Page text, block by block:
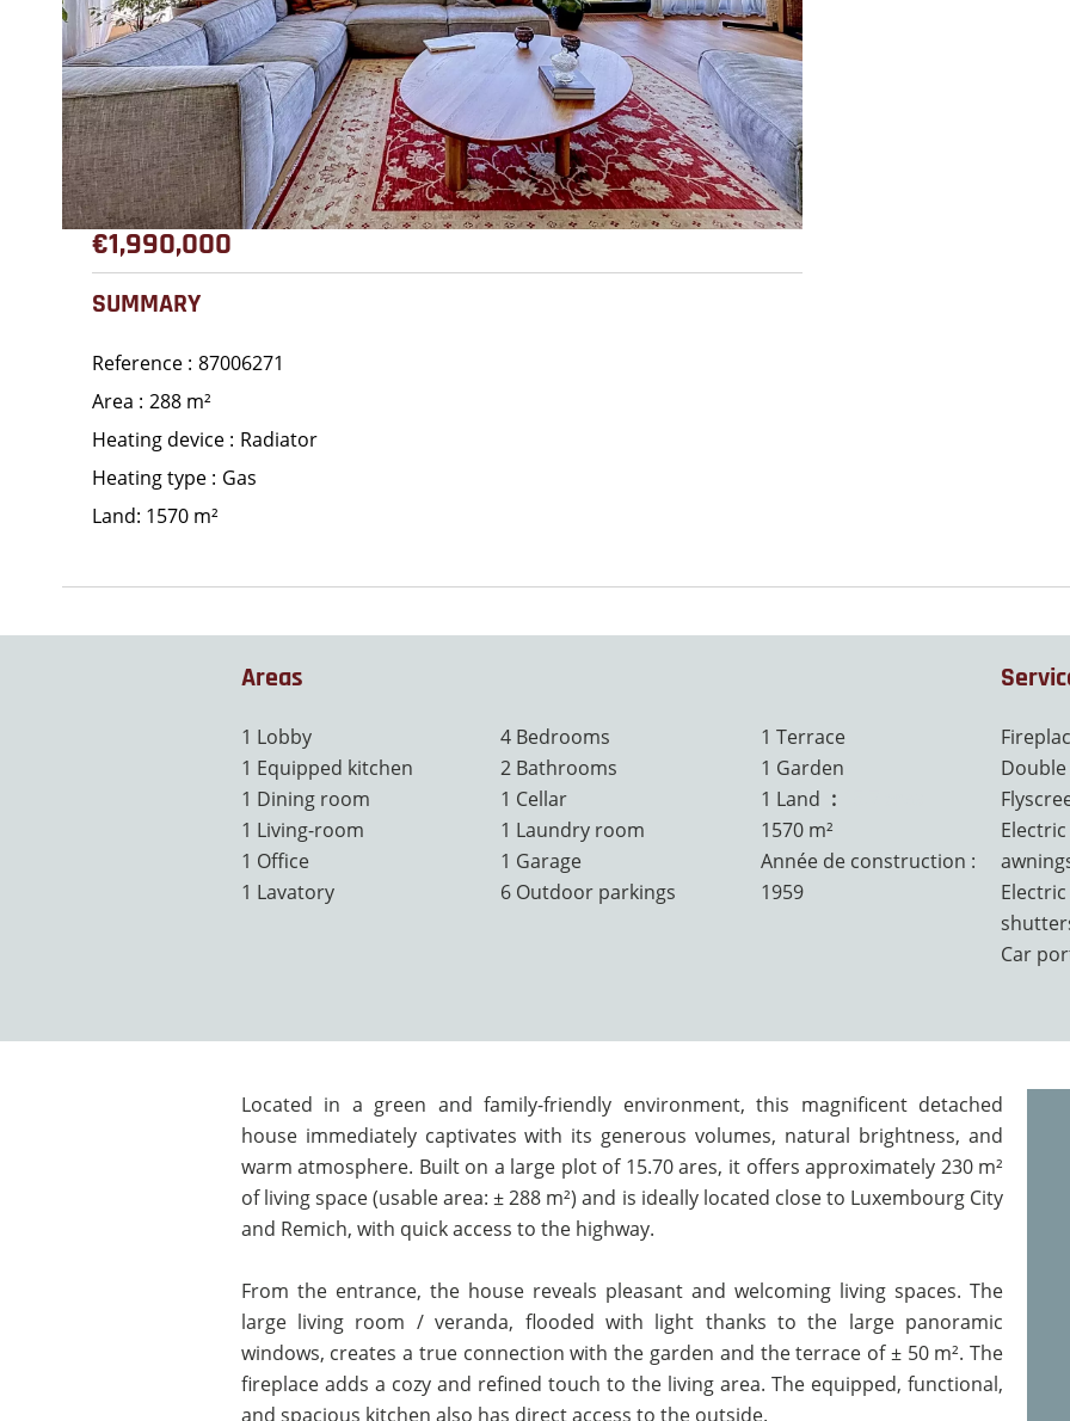
€1,990,000
SUMMARY
Reference 87006271
Area
288 m²
Heating device
Radiator
Heating type
Gas
Land: 1570 m²
Areas
1 Lobby
1 Equipped kitchen
1 Dining room
1 Living-room
1 Office
1 Lavatory
4 Bedrooms
2 Bathrooms
1 Cellar
1 Laundry room
1 Garage
6 Outdoor parkings
1 Terrace
1 Garden
1 Land
1570 m²
Année de construction :
1959
Electric
Electric
Car
Located in a green and family-friendly environment, this magnificent detached
house immediately captivates with its generous volumes, natural brightness, and
warm atmosphere. Built on a large plot of 15.70 ares, it offers approximately 230 m²
of living space (usable area: ± 288 m²) and is ideally located close to Luxembourg City
and Remich, with quick access to the highway.
From the entrance, the house reveals pleasant and welcoming living spaces. The
large living room / veranda, flooded with light thanks to the large panoramic
windows, creates a true connection with the garden and the terrace of ± 50 m². The
fireplace adds a cozy and refined touch to the living area. The equipped, functional,
and spacious kitchen also has direct access to the outside.